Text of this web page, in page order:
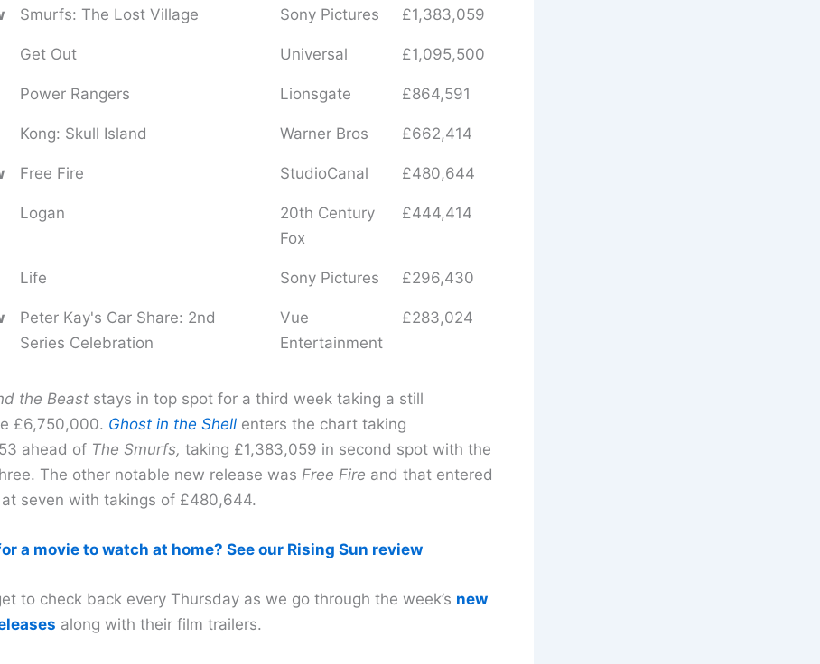
Smurfs: The Lost Village Sony Pictures £1,383,059
Get Out Universal £1,095,500
Power Rangers Lionsgate £864,591
Kong: Skull Island Warner Bros £662,414
Free Fire StudioCanal £480,644
Logan
20th Century
Fox
£444,414
Life Sony Pictures £296,430
Peter Kay's Car Share: 2nd
Series Celebration
Vue
Entertainment
£283,024
the Beaststays in top spot for a third week taking a still
£6,750,000. Ghost in the Shellenters the chart taking
ahead of The Smurfs, taking £1,383,059 in second spot with the
The other notable new release was Free Fire and that entered
seven with takings of £480,644.
a movie to watch at home? See our Rising Sun review
to check back every Thursday as we go through the week’s new
along with their film trailers.